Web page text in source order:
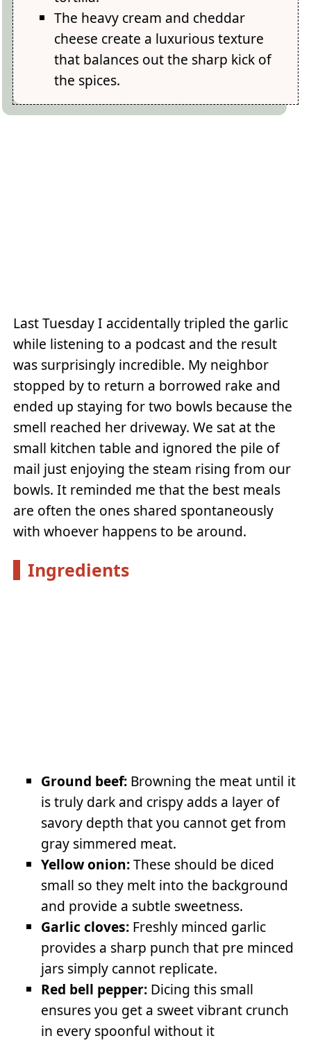
The heavy cream and cheddar
cheese create a luxurious texture
that balances out the sharp kick of
the spices.
Last Tuesday I accidentally tripled the garlic
while listening to a podcast and the result
was surprisingly incredible. My neighbor
stopped by to return a borrowed rake and
ended up staying for two bowls because the
smell reached her driveway. We sat at the
small kitchen table and ignored the pile of
mail just enjoying the steam rising from our
bowls. It reminded me that the best meals
are often the ones shared spontaneously
with whoever happens to be around.
Ingredients
Ground beef: Browning the meat until it
is truly dark and crispy adds a layer of
savory depth that you cannot get from
gray simmered meat.
Yellow onion:These should be diced
small so they melt into the background
and provide a subtle sweetness.
Garlic cloves: Freshly minced garlic
provides a sharp punch that pre minced
jars simply cannot replicate.
Red bell pepper: Dicing this small
ensures you get a sweet vibrant crunch
in every spoonful without it